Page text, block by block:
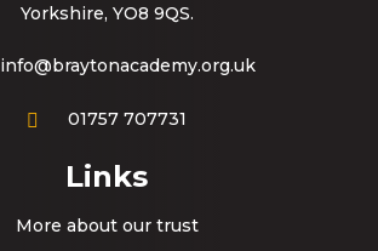
Yorkshire, YO8 9QS.
info@braytonacademy.org.uk
01757 707731
Links
More about our trust